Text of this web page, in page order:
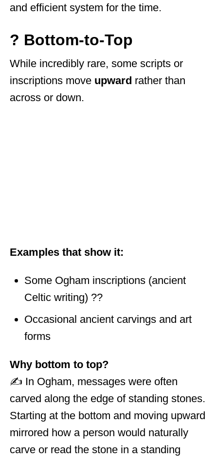
and efficient system for the time.
? Bottom-to-Top
While incredibly rare, some scripts or
inscriptions move upward rather than
across or down.
Examples that show it:
Some Ogham inscriptions (ancient
Celtic writing) ??
Occasional ancient carvings and art
forms
Why bottom to top?
✍️ In Ogham, messages were often
carved along the edge of standing stones.
Starting at the bottom and moving upward
mirrored how a person would naturally
carve or read the stone in a standing